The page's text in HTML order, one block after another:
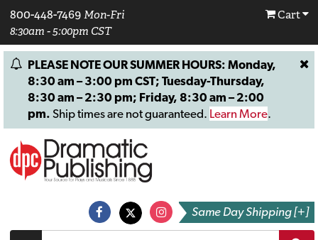
800-448-7469 Mon-Fri
8:30am - 5:00pm CST
Cart
PLEASE NOTE OUR SUMMER HOURS: Monday,
8:30 am – 3:00 pm CST; Tuesday-Thursday,
8:30 am – 2:30 pm; Friday, 8:30 am – 2:00
pm. Ship times are not guaranteed. Learn More.
Same Day Shipping [+]